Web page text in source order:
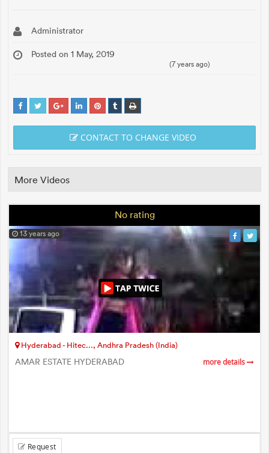
Administrator
Posted on 1 May, 2019
(7 years ago)
CONTACT TO CHANGE VIDEO
More Videos
No rating
13 years ago
Hyderabad - Hitec..., Andhra Pradesh (India)
AMAR ESTATE HYDERABAD more details
Request